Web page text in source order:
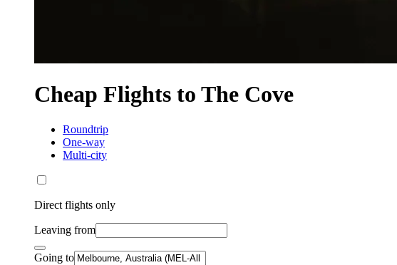
Cheap Flights to The Cove
Roundtrip
One-way
Multi-city
Direct flights only
Leaving from
Going to